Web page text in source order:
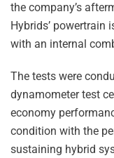
the company’s
Hybrids’ powertrain
with an internal
The tests were
dynamometer test
economy
condition with the
sustaining hybrid